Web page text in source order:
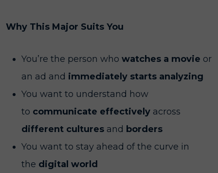
Why This Major Suits You
You’re the person who watches a movie or
an ad and immediately starts analyzing
You want to understand how
to communicate effectively across
different cultures and borders
You want to stay ahead of the curve in
the digital world